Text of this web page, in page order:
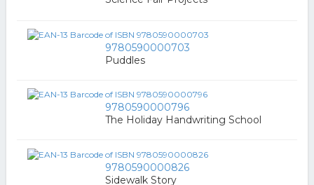
9780590000703
Puddles
9780590000796
The Holiday Handwriting School
9780590000826
Sidewalk Story